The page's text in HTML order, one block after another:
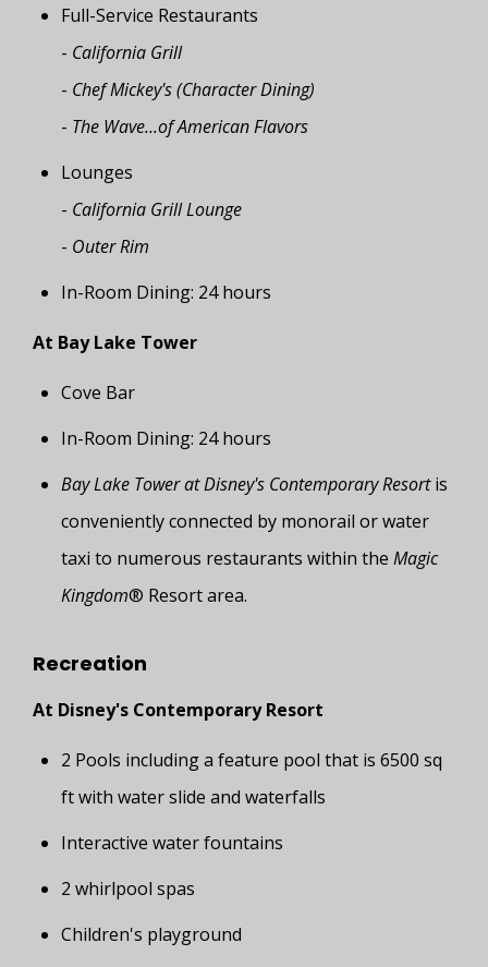
Full-Service Restaurants
- California Grill
- Chef Mickey's (Character Dining)
- The Wave...of American Flavors
Lounges
- California Grill Lounge
- Outer Rim
In-Room Dining: 24 hours
At Bay Lake Tower
Cove Bar
In-Room Dining: 24 hours
Bay Lake Tower at Disney's Contemporary Resortis
conveniently connected by monorail or water
taxi to numerous restaurants within the Magic
Kingdom® Resort area.
Recreation
At Disney's Contemporary Resort
2 Pools including a feature pool that is 6500 sq
ft with water slide and waterfalls
Interactive water fountains
2 whirlpool spas
Children's playground